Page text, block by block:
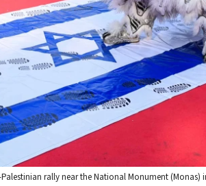
rally near the National Monument